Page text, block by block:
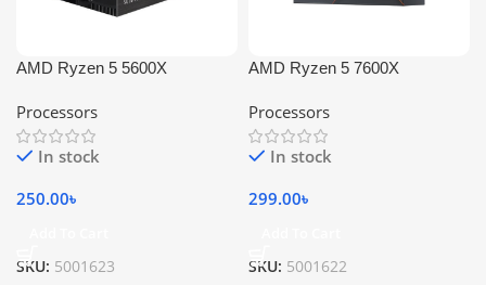
AMD Ryzen 5 5600X
Processors
In stock
250.00৳
SKU: 5001623
AMD Ryzen 5 7600X
Processors
In stock
299.00৳
SKU: 5001622